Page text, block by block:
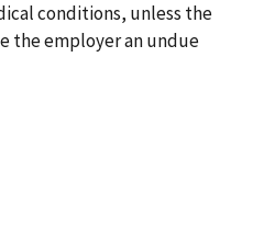
conditions, unless the
the employer an undue